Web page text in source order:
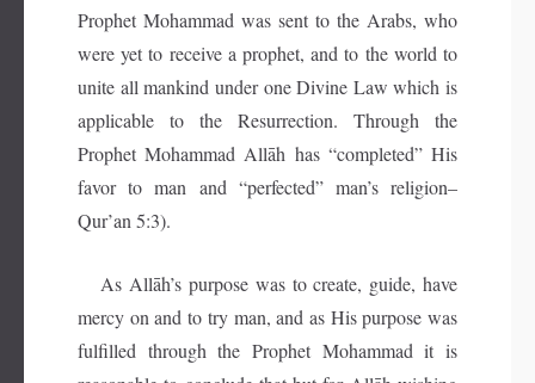
Prophet Mohammad was sent to the Arabs, who
were yet to receive a prophet, and to the world to
unite all mankind under one Divine Law which is
applicable to the Resurrection. Through the
Prophet Mohammad Allāh has “completed” His
favor to man and “perfected” man’s religion–
Qur’an 5:3).
As Allāh’s purpose was to create, guide, have
mercy on and to try man, and as His purpose was
fulfilled through the Prophet Mohammad it is